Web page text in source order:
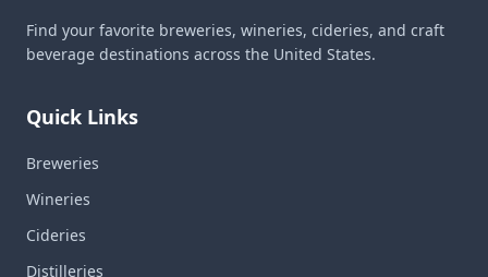
Find your favorite breweries, wineries, cideries, and craft
beverage destinations across the United States.
Quick Links
Breweries
Wineries
Cideries
Distilleries